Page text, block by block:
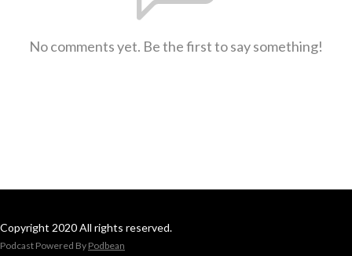
No comments yet. Be the first to say something!
Copyright 2020 All rights reserved.
Podcast Powered By Podbean